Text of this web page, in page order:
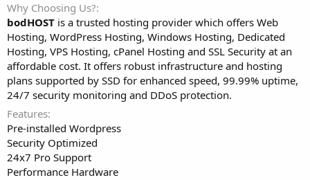
e
Why Choosing Us?
bodHOST is a trusted hosting provider which offers Web
Hosting, WordPress Hosting, Windows Hosting, Dedicated
Hosting, VPS Hosting, cPanel Hosting and SSL Security at an
affordable cost. It offers robust infrastructure and hosting
plans supported by SSD for enhanced speed, 99.99% uptime,
24/7 security monitoring and DDoS protection.
Features
Pre-installed Wordpress
Security Optimized
24x7 Pro Support
Performance Hardware